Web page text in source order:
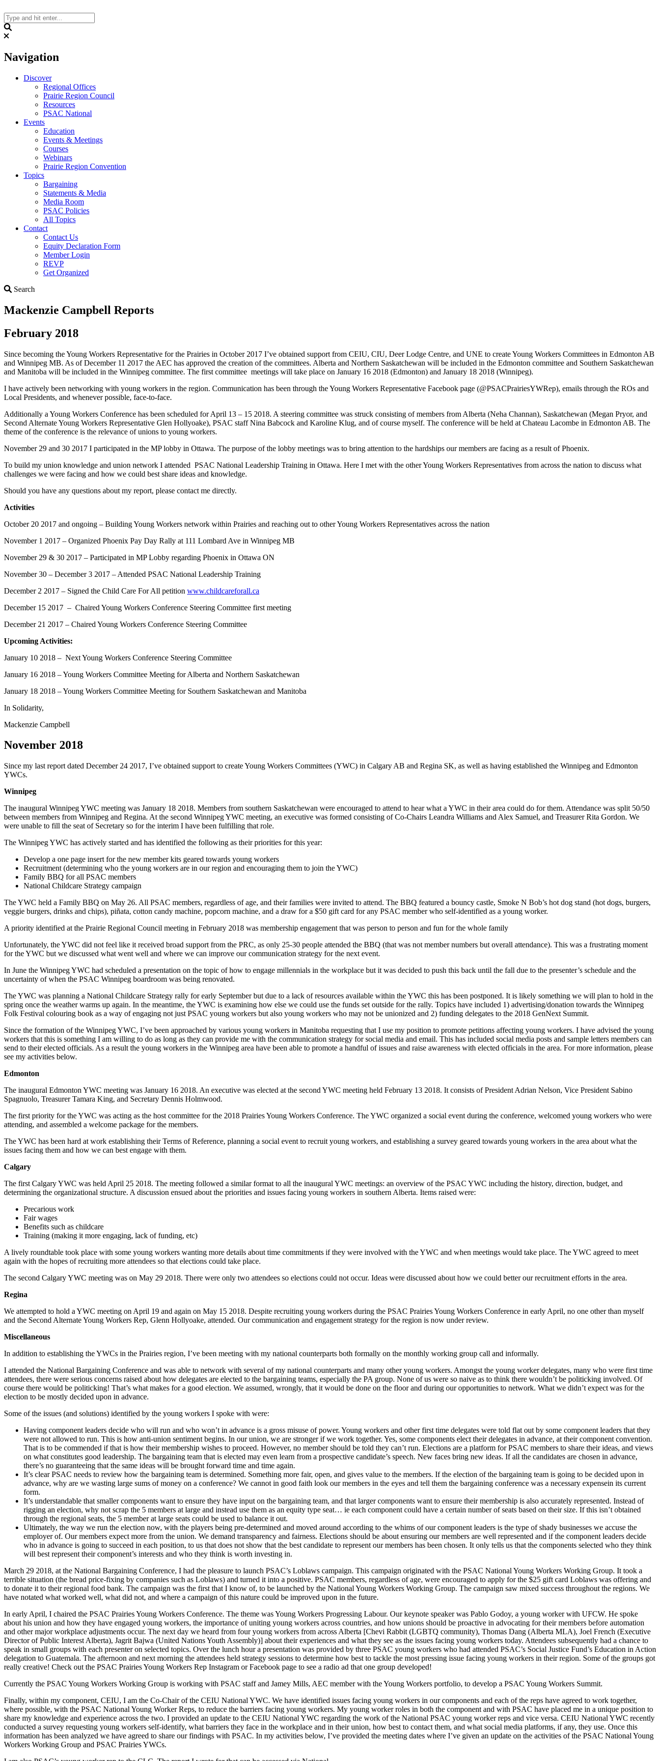
to
content
Navigation
Discover
Regional Offices
Prairie Region Council
Resources
PSAC National
Events
Education
Events & Meetings
Courses
Webinars
Prairie Region Convention
Topics
Bargaining
Statements & Media
Media Room
PSAC Policies
All Topics
Contact
Contact Us
Equity Declaration Form
Member Login
REVP
Get Organized
Search
Mackenzie Campbell Reports
February 2018
Since becoming the Young Workers Representative for the Prairies in October 2017 I’ve obtained support from CEIU, CIU, Deer Lodge Centre, and UNE to create Young Workers Committees in Edmonton AB
and Winnipeg MB. As of December 11 2017 the AEC has approved the creation of the committees. Alberta and Northern Saskatchewan will be included in the Edmonton committee and Southern Saskatchewan
and Manitoba will be included in the Winnipeg committee. The first committee meetings will take place on January 16 2018 (Edmonton) and January 18 2018 (Winnipeg).
I have actively been networking with young workers in the region. Communication has been through the Young Workers Representative Facebook page (@PSACPrairiesYWRep), emails through the ROs and
Local Presidents, and whenever possible, face-to-face.
Additionally a Young Workers Conference has been scheduled for April 13 – 15 2018. A steering committee was struck consisting of members from Alberta (Neha Channan), Saskatchewan (Megan Pryor, and
Second Alternate Young Workers Representative Glen Hollyoake), PSAC staff Nina Babcock and Karoline Klug, and of course myself. The conference will be held at Chateau Lacombe in Edmonton AB. The
theme of the conference is the relevance of unions to young workers.
November 29 and 30 2017 I participated in the MP lobby in Ottawa. The purpose of the lobby meetings was to bring attention to the hardships our members are facing as a result of Phoenix.
To build my union knowledge and union network I attended PSAC National Leadership Training in Ottawa. Here I met with the other Young Workers Representatives from across the nation to discuss what
challenges we were facing and how we could best share ideas and knowledge.
Should you have any questions about my report, please contact me directly.
Activities
October 20 2017 and ongoing – Building Young Workers network within Prairies and reaching out to other Young Workers Representatives across the nation
November 1 2017 – Organized Phoenix Pay Day Rally at 111 Lombard Ave in Winnipeg MB
November 29 & 30 2017 – Participated in MP Lobby regarding Phoenix in Ottawa ON
November 30 – December 3 2017 – Attended PSAC National Leadership Training
December 2 2017 – Signed the Child Care For All petition www.childcareforall.ca
December 15 2017 – Chaired Young Workers Conference Steering Committee first meeting
December 21 2017 – Chaired Young Workers Conference Steering Committee
Upcoming Activities:
January 10 2018 – Next Young Workers Conference Steering Committee
January 16 2018 – Young Workers Committee Meeting for Alberta and Northern Saskatchewan
January 18 2018 – Young Workers Committee Meeting for Southern Saskatchewan and Manitoba
In Solidarity,
Mackenzie Campbell
November 2018
Since my last report dated December 24 2017, I’ve obtained support to create Young Workers Committees (YWC) in Calgary AB and Regina SK, as well as having established the Winnipeg and Edmonton
YWCs.
Winnipeg
The inaugural Winnipeg YWC meeting was January 18 2018. Members from southern Saskatchewan were encouraged to attend to hear what a YWC in their area could do for them. Attendance was split 50/50
between members from Winnipeg and Regina. At the second Winnipeg YWC meeting, an executive was formed consisting of Co-Chairs Leandra Williams and Alex Samuel, and Treasurer Rita Gordon. We
were unable to fill the seat of Secretary so for the interim I have been fulfilling that role.
The Winnipeg YWC has actively started and has identified the following as their priorities for this year:
Develop a one page insert for the new member kits geared towards young workers
Recruitment (determining who the young workers are in our region and encouraging them to join the YWC)
Family BBQ for all PSAC members
National Childcare Strategy campaign
The YWC held a Family BBQ on May 26. All PSAC members, regardless of age, and their families were invited to attend. The BBQ featured a bouncy castle, Smoke N Bob’s hot dog stand (hot dogs, burgers,
veggie burgers, drinks and chips), piñata, cotton candy machine, popcorn machine, and a draw for a $50 gift card for any PSAC member who self-identified as a young worker.
A priority identified at the Prairie Regional Council meeting in February 2018 was membership engagement that was person to person and fun for the whole family
Unfortunately, the YWC did not feel like it received broad support from the PRC, as only 25-30 people attended the BBQ (that was not member numbers but overall attendance). This was a frustrating moment
for the YWC but we discussed what went well and where we can improve our communication strategy for the next event.
In June the Winnipeg YWC had scheduled a presentation on the topic of how to engage millennials in the workplace but it was decided to push this back until the fall due to the presenter’s schedule and the
uncertainty of when the PSAC Winnipeg boardroom was being renovated.
The YWC was planning a National Childcare Strategy rally for early September but due to a lack of resources available within the YWC this has been postponed. It is likely something we will plan to hold in the
spring once the weather warms up again. In the meantime, the YWC is examining how else we could use the funds set outside for the rally. Topics have included 1) advertising/donation towards the Winnipeg
Folk Festival colouring book as a way of engaging not just PSAC young workers but also young workers who may not be unionized and 2) funding delegates to the 2018 GenNext Summit.
Since the formation of the Winnipeg YWC, I’ve been approached by various young workers in Manitoba requesting that I use my position to promote petitions affecting young workers. I have advised the young
workers that this is something I am willing to do as long as they can provide me with the communication strategy for social media and email. This has included social media posts and sample letters members can
send to their elected officials. As a result the young workers in the Winnipeg area have been able to promote a handful of issues and raise awareness with elected officials in the area. For more information, please
see my activities below.
Edmonton
The inaugural Edmonton YWC meeting was January 16 2018. An executive was elected at the second YWC meeting held February 13 2018. It consists of President Adrian Nelson, Vice President Sabino
Spagnuolo, Treasurer Tamara King, and Secretary Dennis Holmwood.
The first priority for the YWC was acting as the host committee for the 2018 Prairies Young Workers Conference. The YWC organized a social event during the conference, welcomed young workers who were
attending, and assembled a welcome package for the members.
The YWC has been hard at work establishing their Terms of Reference, planning a social event to recruit young workers, and establishing a survey geared towards young workers in the area about what the
issues facing them and how we can best engage with them.
Calgary
The first Calgary YWC was held April 25 2018. The meeting followed a similar format to all the inaugural YWC meetings: an overview of the PSAC YWC including the history, direction, budget, and
determining the organizational structure. A discussion ensued about the priorities and issues facing young workers in southern Alberta. Items raised were:
Precarious work
Fair wages
Benefits such as childcare
Training (making it more engaging, lack of funding, etc)
A lively roundtable took place with some young workers wanting more details about time commitments if they were involved with the YWC and when meetings would take place. The YWC agreed to meet
again with the hopes of recruiting more attendees so that elections could take place.
The second Calgary YWC meeting was on May 29 2018. There were only two attendees so elections could not occur. Ideas were discussed about how we could better our recruitment efforts in the area.
Regina
We attempted to hold a YWC meeting on April 19 and again on May 15 2018. Despite recruiting young workers during the PSAC Prairies Young Workers Conference in early April, no one other than myself
and the Second Alternate Young Workers Rep, Glenn Hollyoake, attended. Our communication and engagement strategy for the region is now under review.
Miscellaneous
In addition to establishing the YWCs in the Prairies region, I’ve been meeting with my national counterparts both formally on the monthly working group call and informally.
I attended the National Bargaining Conference and was able to network with several of my national counterparts and many other young workers. Amongst the young worker delegates, many who were first time
attendees, there were serious concerns raised about how delegates are elected to the bargaining teams, especially the PA group. None of us were so naive as to think there wouldn’t be politicking involved. Of
course there would be politicking! That’s what makes for a good election. We assumed, wrongly, that it would be done on the floor and during our opportunities to network. What we didn’t expect was for the
election to be mostly decided upon in advance.
Some of the issues (and solutions) identified by the young workers I spoke with were:
Having component leaders decide who will run and who won’t in advance is a gross misuse of power. Young workers and other first time delegates were told flat out by some component leaders that they
were not allowed to run. This is how anti-union sentiment begins. In our union, we are stronger if we work together. Yes, some components elect their delegates in advance, at their component convention.
That is to be commended if that is how their membership wishes to proceed. However, no member should be told they can’t run. Elections are a platform for PSAC members to share their ideas, and views
on what constitutes good leadership. The bargaining team that is elected may even learn from a prospective candidate’s speech. New faces bring new ideas. If all the candidates are chosen in advance,
there’s no guaranteeing that the same ideas will be brought forward time and time again.
It’s clear PSAC needs to review how the bargaining team is determined. Something more fair, open, and gives value to the members. If the election of the bargaining team is going to be decided upon in
advance, why are we wasting large sums of money on a conference? We cannot in good faith look our members in the eyes and tell them the bargaining conference was a necessary expensein its current
form.
It’s understandable that smaller components want to ensure they have input on the bargaining team, and that larger components want to ensure their membership is also accurately represented. Instead of
rigging an election, why not scrap the 5 members at large and instead use them as an equity type seat… ie each component could have a certain number of seats based on their size. If this isn’t obtained
through the regional seats, the 5 member at large seats could be used to balance it out.
Ultimately, the way we run the election now, with the players being pre-determined and moved around according to the whims of our component leaders is the type of shady businesses we accuse the
employer of. Our members expect more from the union. We demand transparency and fairness. Elections should be about ensuring our members are well represented and if the component leaders decide
who in advance is going to succeed in each position, to us that does not show that the best candidate to represent our members has been chosen. It only tells us that the components selected who they think
will best represent their component’s interests and who they think is worth investing in.
March 29 2018, at the National Bargaining Conference, I had the pleasure to launch PSAC’s Loblaws campaign. This campaign originated with the PSAC National Young Workers Working Group. It took a
terrible situation (the bread price-fixing by companies such as Loblaws) and turned it into a positive. PSAC members, regardless of age, were encouraged to apply for the $25 gift card Loblaws was offering and
to donate it to their regional food bank. The campaign was the first that I know of, to be launched by the National Young Workers Working Group. The campaign saw mixed success throughout the regions. We
have notated what worked well, what did not, and where a campaign of this nature could be improved upon in the future.
In early April, I chaired the PSAC Prairies Young Workers Conference. The theme was Young Workers Progressing Labour. Our keynote speaker was Pablo Godoy, a young worker with UFCW. He spoke
about his union and how they have engaged young workers, the importance of uniting young workers across countries, and how unions should be proactive in advocating for their members before automation
and other major workplace adjustments occur. The next day we heard from four young workers from across Alberta [Chevi Rabbit (LGBTQ community), Thomas Dang (Alberta MLA), Joel French (Executive
Director of Public Interest Alberta), Jagrit Bajwa (United Nations Youth Assembly)] about their experiences and what they see as the issues facing young workers today. Attendees subsequently had a chance to
speak in small groups with each presenter on selected topics. Over the lunch hour a presentation was provided by three PSAC young workers who had attended PSAC’s Social Justice Fund’s Education in Action
delegation to Guatemala. The afternoon and next morning the attendees held strategy sessions to determine how best to tackle the most pressing issue facing young workers in their region. Some of the groups got
really creative! Check out the PSAC Prairies Young Workers Rep Instagram or Facebook page to see a radio ad that one group developed!
Currently the PSAC Young Workers Working Group is working with PSAC staff and Jamey Mills, AEC member with the Young Workers portfolio, to develop a PSAC Young Workers Summit.
Finally, within my component, CEIU, I am the Co-Chair of the CEIU National YWC. We have identified issues facing young workers in our components and each of the reps have agreed to work together,
where possible, with the PSAC National Young Worker Reps, to reduce the barriers facing young workers. My young worker roles in both the component and with PSAC have placed me in a unique position to
share my knowledge and experience across the two. I provided an update to the CEIU National YWC regarding the work of the National PSAC young worker reps and vice versa. CEIU National YWC recently
conducted a survey requesting young workers self-identify, what barriers they face in the workplace and in their union, how best to contact them, and what social media platforms, if any, they use. Once this
information has been analyzed we have agreed to share our findings with PSAC. In my activities below, I’ve provided the meeting dates where I’ve given an update on the activities of the PSAC National Young
Workers Working Group and PSAC Prairies YWCs.